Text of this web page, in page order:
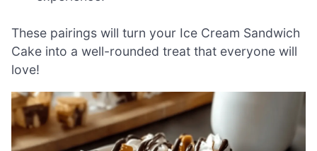
These pairings will turn your Ice Cream Sandwich
Cake into a well-rounded treat that everyone will
love!